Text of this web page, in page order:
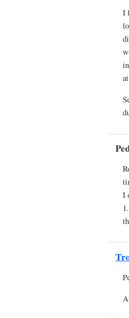
I
I